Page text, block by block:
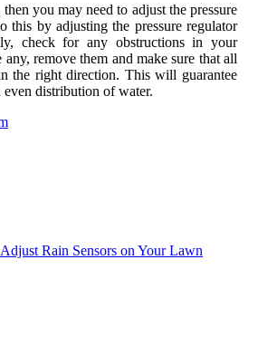
you may need to adjust the pressure
this by adjusting the pressure regulator
check for any obstructions in your
remove them and make sure that all
the right direction. This will guarantee
distribution of water.
Rain Sensors on Your Lawn